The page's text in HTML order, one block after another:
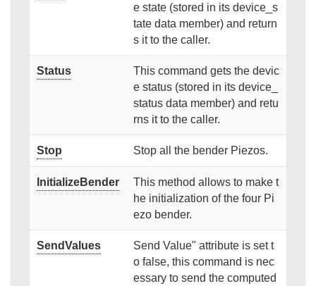
e state (stored in its device_s
tate data member) and return
s it to the caller.
Status
This command gets the devic
e status (stored in its device_
status data member) and retu
rns it to the caller.
Stop Stop all the bender Piezos.
InitializeBender
This method allows to make t
he initialization of the four Pi
ezo bender.
SendValues
Send Value" attribute is set t
o false, this command is nec
essary to send the computed